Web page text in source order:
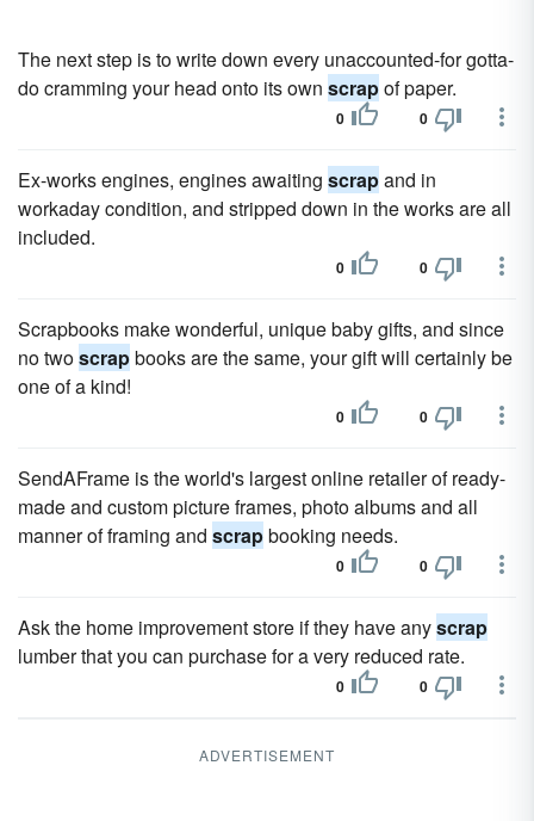
The next step is to write down every unaccounted-for gotta-
do cramming your head onto its own scrapof paper.
0 0
Ex-works engines, engines awaiting scrapand in
workaday condition, and stripped down in the works are all
included.
0 0
Scrapbooks make wonderful, unique baby gifts, and since
no twoscrapbooks are the same, your gift will certainly be
one of a kind!
0 0
SendAFrame is the world's largest online retailer of ready-
made and custom picture frames, photo albums and all
manner of framing and scrapbooking needs.
0 0
Ask the home improvement store if they have anyscrap
lumber that you can purchase for a very reduced rate.
0 0
ADVERTISEMENT